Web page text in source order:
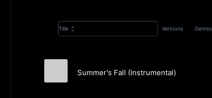
Title Versions Genres
Summer's Fall (Instrumental)